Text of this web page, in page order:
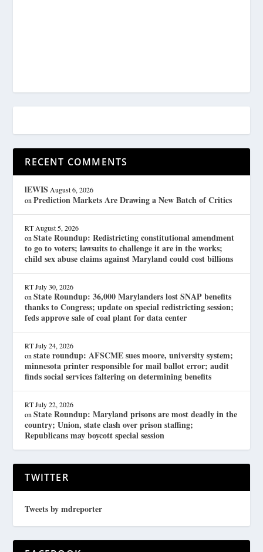
RECENT COMMENTS
lEWIS August 6, 2026
onPrediction Markets Are Drawing a New Batch of Critics
RT August 5, 2026
onState Roundup: Redistricting constitutional amendment
to go to voters; lawsuits to challenge it are in the works;
child sex abuse claims against Maryland could cost billions
RT July 30, 2026
onState Roundup: 36,000 Marylanders lost SNAP benefits
thanks to Congress; update on special redistricting session;
feds approve sale of coal plant for data center
RT July 24, 2026
onstate roundup: AFSCME sues moore, university system;
minnesota printer responsible for mail ballot error; audit
finds social services faltering on determining benefits
RT July 22, 2026
onState Roundup: Maryland prisons are most deadly in the
country; Union, state clash over prison staffing;
Republicans may boycott special session
TWITTER
Tweets by mdreporter